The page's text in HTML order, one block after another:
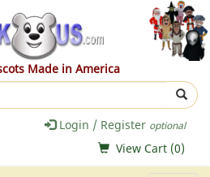
Made in America
Login / Register optional
View Cart (0)